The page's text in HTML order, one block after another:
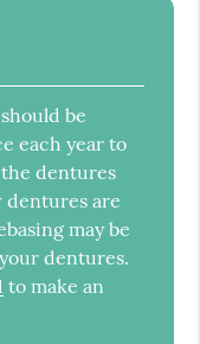
be
each year to
dentures
dentures are
may be
dentures.
to make an